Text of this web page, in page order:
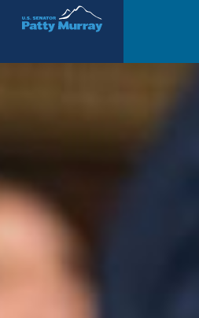
Senator Patty Murray